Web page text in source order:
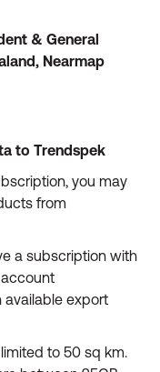
& General
Nearmap
to Trendspek
you may
from
a subscription with
available export
to 50 sq km.